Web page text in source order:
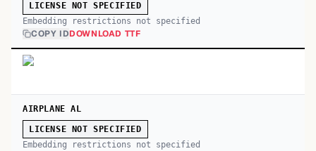
LICENSE NOT SPECIFIED
Embedding restrictions not specified
COPY IDDOWNLOAD TTF
AIRPLANE AL
LICENSE NOT SPECIFIED
Embedding restrictions not specified